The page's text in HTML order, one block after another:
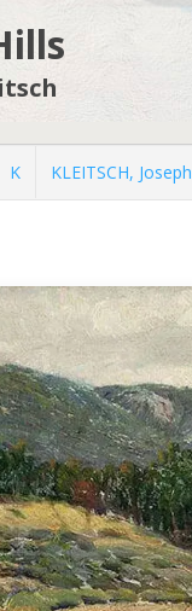
K KLEITSCH, Joseph